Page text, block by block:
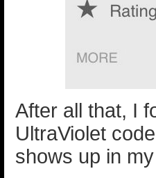
After all that, I
UltraViolet
shows up in